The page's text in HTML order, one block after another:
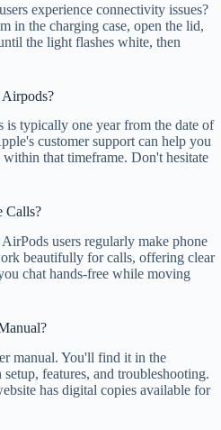
experience connectivity issues?
in the charging case, open the lid,
the light flashes white, then
typically one year from the date of
customer support can help you
within that timeframe. Don't hesitate
Calls?
users regularly make phone
beautifully for calls, offering clear
chat hands-free while moving
manual. You'll find it in the
features, and troubleshooting.
has digital copies available for